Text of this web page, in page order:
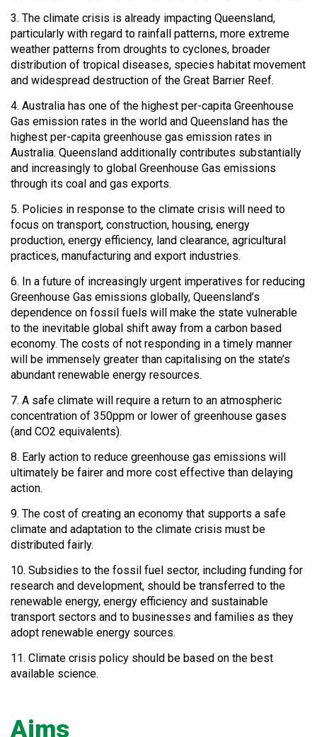
3. The climate crisis is already impacting Queensland,
particularly with regard to rainfall patterns, more extreme
weather patterns from droughts to cyclones, broader
distribution of tropical diseases, species habitat movement
and widespread destruction of the Great Barrier Reef.
4. Australia has one of the highest per-capita Greenhouse
Gas emission rates in the world and Queensland has the
highest per-capita greenhouse gas emission rates in
Australia. Queensland additionally contributes substantially
and increasingly to global Greenhouse Gas emissions
through its coal and gas exports.
5. Policies in response to the climate crisis will need to
focus on transport, construction, housing, energy
production, energy efficiency, land clearance, agricultural
practices, manufacturing and export industries.
6. In a future of increasingly urgent imperatives for reducing
Greenhouse Gas emissions globally, Queensland’s
dependence on fossil fuels will make the state vulnerable
to the inevitable global shift away from a carbon based
economy. The costs of not responding in a timely manner
will be immensely greater than capitalising on the state’s
abundant renewable energy resources.
7. A safe climate will require a return to an atmospheric
concentration of 350ppm or lower of greenhouse gases
(and CO2 equivalents).
8. Early action to reduce greenhouse gas emissions will
ultimately be fairer and more cost effective than delaying
action.
9. The cost of creating an economy that supports a safe
climate and adaptation to the climate crisis must be
distributed fairly.
10. Subsidies to the fossil fuel sector, including funding for
research and development, should be transferred to the
renewable energy, energy efficiency and sustainable
transport sectors and to businesses and families as they
adopt renewable energy sources.
11. Climate crisis policy should be based on the best
available science.
Aims